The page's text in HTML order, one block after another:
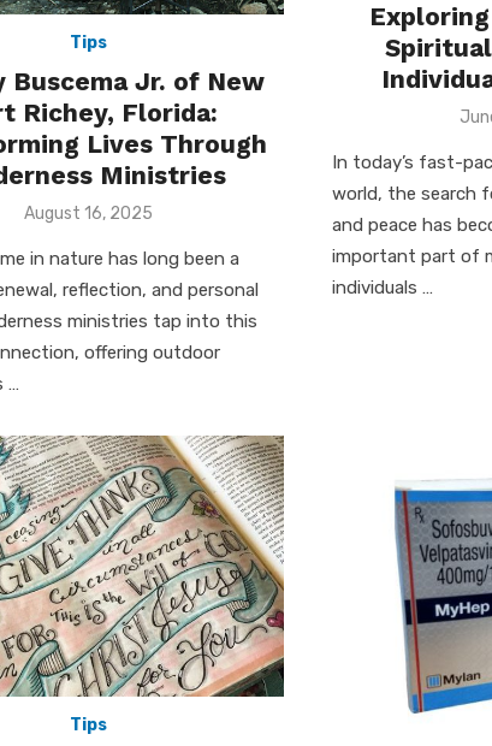
Tips
Buscema Jr. of New
Richey, Florida:
Lives Through
Ministries
Posted
August 16, 2025
in nature has long been a
reflection, and personal
ministries tap into this
offering outdoor
…
In today’s fast-
world, the search
and peace has
important part of
individuals …
Tips